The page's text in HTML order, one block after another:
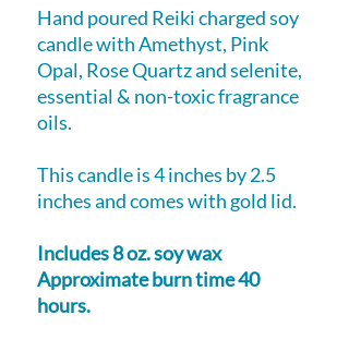
Hand poured Reiki charged soy
candle with Amethyst, Pink
Opal, Rose Quartz and selenite,
essential & non-toxic fragrance
oils.
This candle is 4 inches by 2.5
inches and comes with gold lid.
Includes 8 oz. soy wax
Approximate burn time 40
hours.